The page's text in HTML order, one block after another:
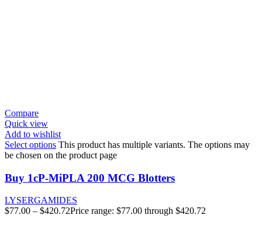
Compare
Quick view
Add to wishlist
Select options This product has multiple variants. The options may
be chosen on the product page
Buy 1cP-MiPLA 200 MCG Blotters
LYSERGAMIDES
$77.00 – $420.72Price range: $77.00 through $420.72